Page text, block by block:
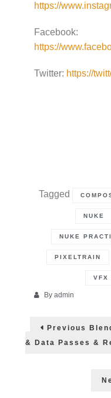
https://
Facebook:
https://
Twitter: https://
Tagged
NUKE
NUKE
PIXELTRAIN
VFX
By admin
Post
Previous
& Data Passes &